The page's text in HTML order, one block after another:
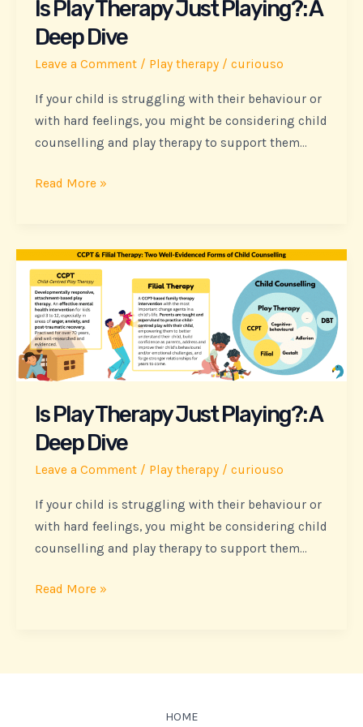
Is Play Therapy Just Playing?: A
Deep Dive
Leave a Comment / Play therapy /curiouso
If your child is struggling with their behaviour or
with hard feelings, you might be considering child
counselling and play therapy to support them…
Dive
Read More »
Is Play Therapy Just Playing?: A
Deep Dive
Leave a Comment / Play therapy /curiouso
If your child is struggling with their behaviour or
with hard feelings, you might be considering child
counselling and play therapy to support them…
Is
Play
Therapy
Just
Playing?:
A
Dive
Read More »
HOME